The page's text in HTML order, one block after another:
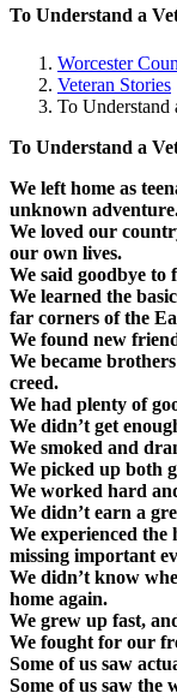
To Understand a
Worcester
Veteran Stories
To Understand
To Understand a
We left home as
unknown
We loved our
our own lives.
We said goodbye
We learned the
far corners of the
We found new
We became
creed.
We had plenty of
We didn’t get
We smoked and
We picked up both
We worked hard
We didn’t earn a
We experienced the
missing important
We didn’t know
home again.
We grew up fast,
We fought for our
Some of us saw
Some of us saw the